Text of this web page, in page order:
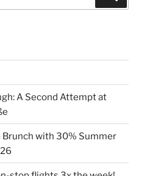
A Second Attempt at
Brunch with 30% Summer